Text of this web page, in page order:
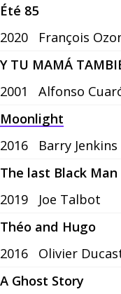
Été 85
2020
François
Y TU MAMÁ
2001
Alfonso
Moonlight
2016
Barry Jenkins
The last Black Man
2019
Joe Talbot
Théo and Hugo
2016
Olivier
A Ghost Story